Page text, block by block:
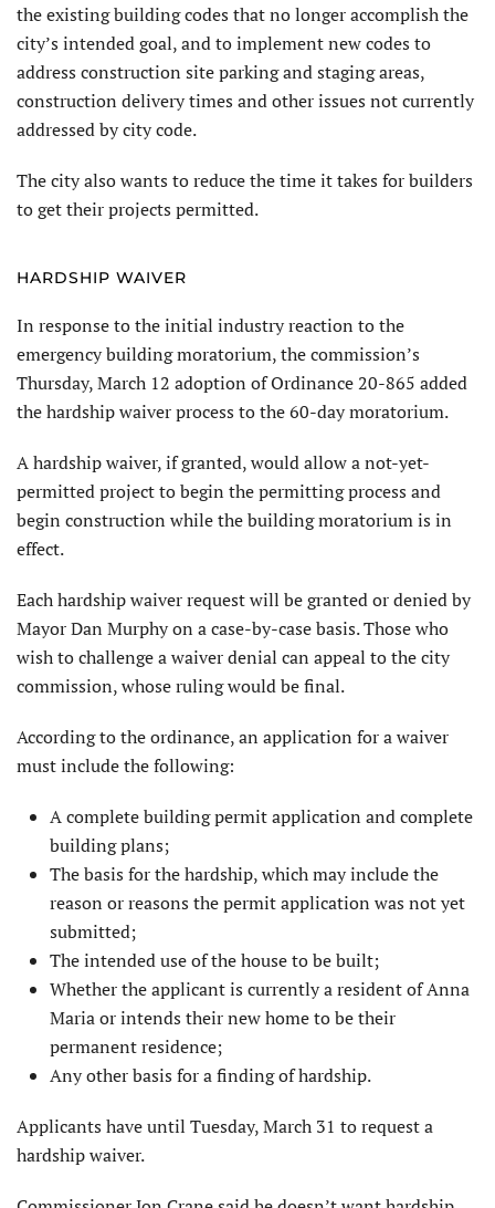
the existing building codes that no longer accomplish the
city’s intended goal, and to implement new codes to
address construction site parking and staging areas,
construction delivery times and other issues not currently
addressed by city code.
The city also wants to reduce the time it takes for builders
to get their projects permitted.
HARDSHIP WAIVER
In response to the initial industry reaction to the
emergency building moratorium, the commission’s
Thursday, March 12 adoption of Ordinance 20-865 added
the hardship waiver process to the 60-day moratorium.
A hardship waiver, if granted, would allow a not-yet-
permitted project to begin the permitting process and
begin construction while the building moratorium is in
effect.
Each hardship waiver request will be granted or denied by
Mayor Dan Murphy on a case-by-case basis. Those who
wish to challenge a waiver denial can appeal to the city
commission, whose ruling would be final.
According to the ordinance, an application for a waiver
must include the following:
A complete building permit application and complete
building plans;
The basis for the hardship, which may include the
reason or reasons the permit application was not yet
submitted;
The intended use of the house to be built;
Whether the applicant is currently a resident of Anna
Maria or intends their new home to be their
permanent residence;
Any other basis for a finding of hardship.
Applicants have until Tuesday, March 31 to request a
hardship waiver.